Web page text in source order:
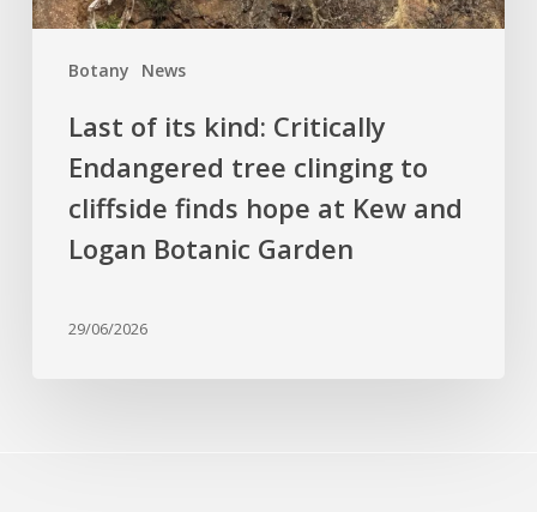
Botany News
cliffside
hope
Kew
Logan
Botanic
Last of its kind: Critically
Endangered tree clinging to
cliffside finds hope at Kew and
Logan Botanic Garden
29/06/2026